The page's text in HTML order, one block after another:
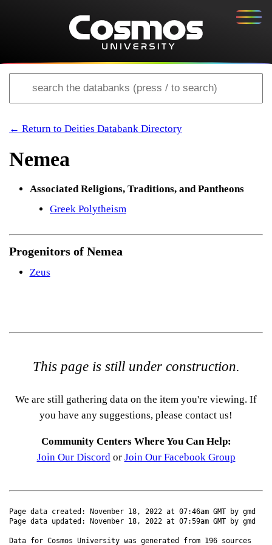
← Return to Deities Databank Directory
Nemea
Associated Religions, Traditions, and Pantheons
Greek Polytheism
Progenitors of Nemea
Zeus
This page is still under construction.
We are still gathering data on the item you're viewing. If
you have any suggestions, please contact us!
Community Centers Where You Can Help:
Join Our Discord or Join Our Facebook Group
Page data created: November 18, 2022 at 07:46am GMT by gmd
Page data updated: November 18, 2022 at 07:59am GMT by gmd
Data for Cosmos University was generated from 196 sources